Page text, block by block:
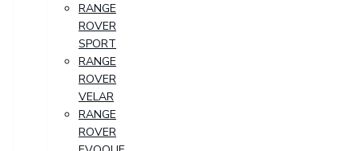
RANGE
ROVER
SPORT
RANGE
ROVER
VELAR
RANGE
ROVER